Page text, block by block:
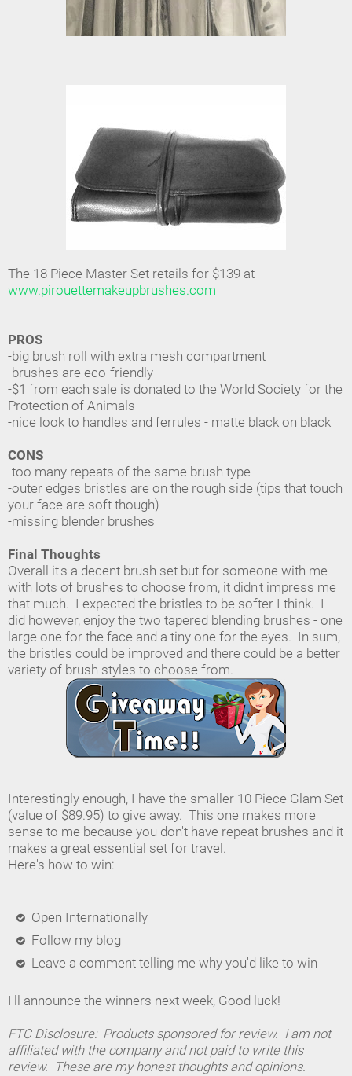
The 18 Piece Master Set retails for $139 at
www.pirouettemakeupbrushes.com
PROS
-big brush roll with extra mesh compartment
-brushes are eco-friendly
-$1 from each sale is donated to the World Society for the
Protection of Animals
-nice look to handles and ferrules - matte black on black
CONS
-too many repeats of the same brush type
-outer edges bristles are on the rough side (tips that touch
your face are soft though)
-missing blender brushes
Final Thoughts
Overall it's a decent brush set but for someone with me
with lots of brushes to choose from, it didn't impress me
that much. I expected the bristles to be softer I think. I
did however, enjoy the two tapered blending brushes - one
large one for the face and a tiny one for the eyes. In sum,
the bristles could be improved and there could be a better
variety of brush styles to choose from.
Interestingly enough, I have the smaller 10 Piece Glam Set
(value of $89.95) to give away. This one makes more
sense to me because you don't have repeat brushes and it
makes a great essential set for travel.
Here's how to win:
Open Internationally
Follow my blog
Leave a comment telling me why you'd like to win
I'll announce the winners next week, Good luck!
FTC Disclosure: Products sponsored for review. I am not
affiliated with the company and not paid to write this
review. These are my honest thoughts and opinions.